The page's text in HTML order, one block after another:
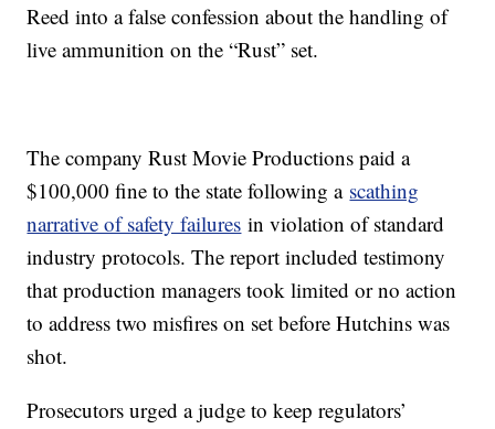
Reed into a false confession about the handling of
live ammunition on the “Rust” set.
The company Rust Movie Productions paid a
$100,000 fine to the state following a scathing
narrative of safety failures in violation of standard
industry protocols. The report included testimony
that production managers took limited or no action
to address two misfires on set before Hutchins was
shot.
Prosecutors urged a judge to keep regulators’